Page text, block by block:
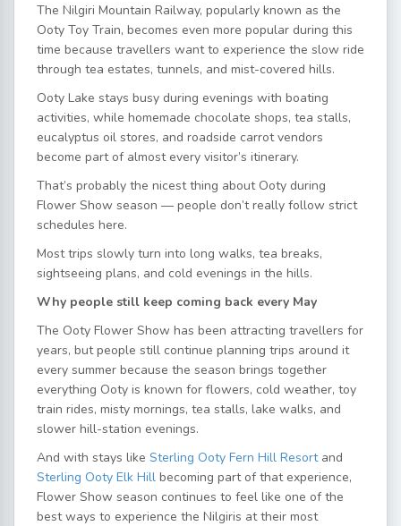
The Nilgiri Mountain Railway, popularly known as the
Ooty Toy Train, becomes even more popular during this
time because travellers want to experience the slow ride
through tea estates, tunnels, and mist-covered hills.
Ooty Lake stays busy during evenings with boating
activities, while homemade chocolate shops, tea stalls,
eucalyptus oil stores, and roadside carrot vendors
become part of almost every visitor’s itinerary.
That’s probably the nicest thing about Ooty during
Flower Show season — people don’t really follow strict
schedules here.
Most trips slowly turn into long walks, tea breaks,
sightseeing plans, and cold evenings in the hills.
Why people still keep coming back every May
The Ooty Flower Show has been attracting travellers for
years, but people still continue planning trips around it
every summer because the season brings together
everything Ooty is known for flowers, cold weather, toy
train rides, misty mornings, tea stalls, lake walks, and
slower hill-station evenings.
And with stays like Sterling Ooty Fern Hill Resort and
Sterling Ooty Elk Hill becoming part of that experience,
Flower Show season continues to feel like one of the
best ways to experience the Nilgiris at their most